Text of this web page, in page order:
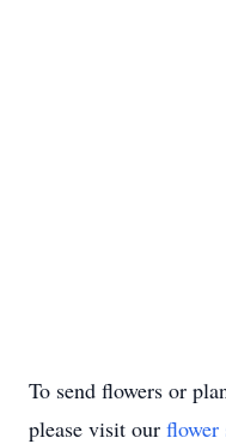
To send flowers or
please visit our flower